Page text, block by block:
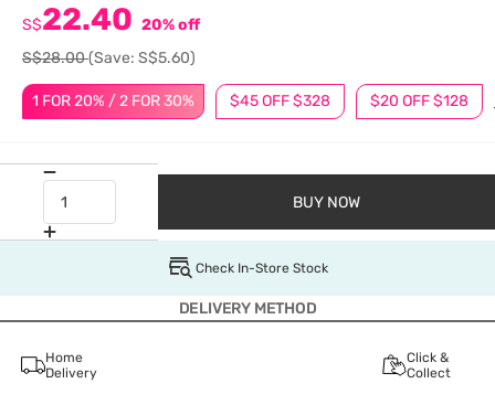
1 FOR 20% / 2 FOR 30% $45 OFF $328 $20 OFF $128
S$22.40 20% off
S$28.00(Save: S$5.60)
BUY NOW
Check In-Store Stock
DELIVERY METHOD
Home
Delivery
Click &
Collect